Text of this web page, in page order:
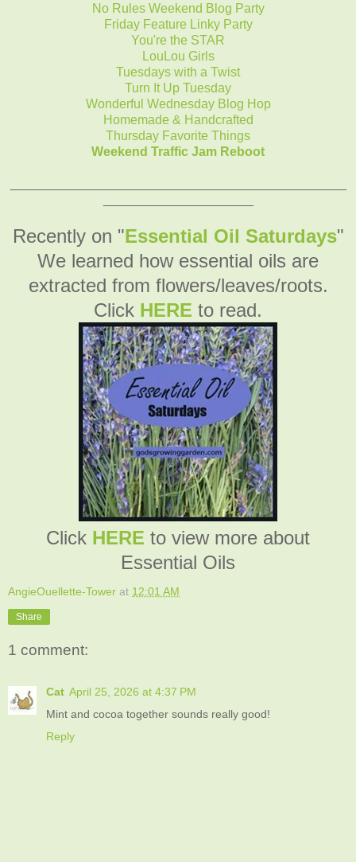
No Rules Weekend Blog Party
Friday Feature Linky Party
You're the STAR
LouLou Girls
Tuesdays with a Twist
Turn It Up Tuesday
Wonderful Wednesday Blog Hop
Homemade & Handcrafted
Thursday Favorite Things
Weekend Traffic Jam Reboot
Recently on "Essential Oil Saturdays"
We learned how essential oils are
extracted from flowers/leaves/roots.
Click HERE to read.
Click HERE to view more about
Essential Oils
AngieOuellette-Tower at 12:01 AM
Share
1 comment:
Cat April 25, 2026 at 4:37 PM
Mint and cocoa together sounds really good!
Reply